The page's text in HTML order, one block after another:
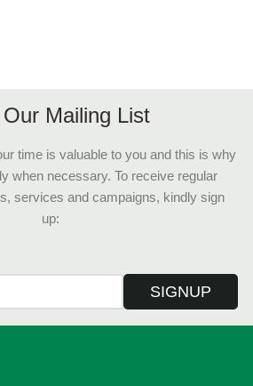
Mailing List
time is valuable to you and this is why
when necessary. To receive regular
services and campaigns, kindly sign
up:
SIGNUP